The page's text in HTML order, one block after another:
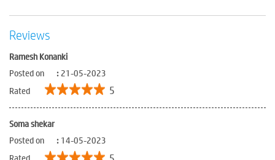
Reviews
Ramesh Konanki
Posted on
: 21-05-2023
Rated
5
Soma shekar
Posted on
: 14-05-2023